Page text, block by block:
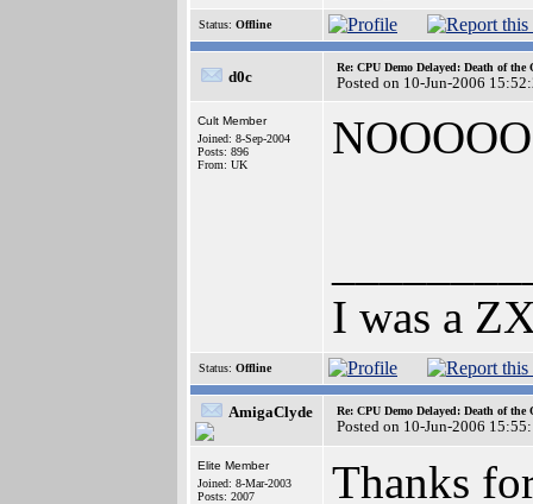
Status: Offline
d0c
Re: CPU Demo Delayed: Death of the
Posted on 10-Jun-2006
Cult Member
Joined: 8-Sep-2004
Posts: 896
From: UK
I was a
Status: Offline
AmigaClyde Re: CPU Demo Delayed: Death of the
Posted on 10-Jun-2006
Elite Member
Joined: 8-Mar-2003
Posts: 2007
Thanks